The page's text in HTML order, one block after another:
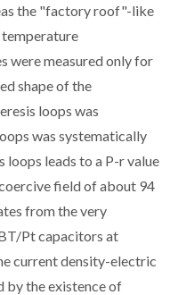
the "factory roof"-like
were measured only for
shape of the
loops was
was systematically
loops leads to a P-r value
field of about 94
from the very
Pt capacitors at
current density-electric
by the existence of